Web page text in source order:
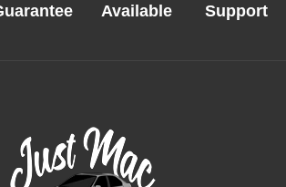
Available
Support